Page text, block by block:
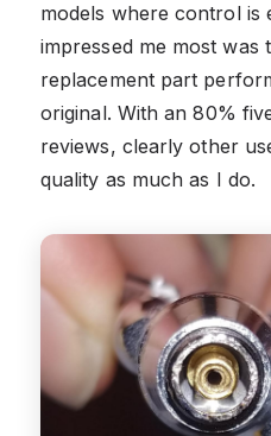
models where control is
impressed me most was
replacement part
original. With an 80%
reviews, clearly other
quality as much as I do.